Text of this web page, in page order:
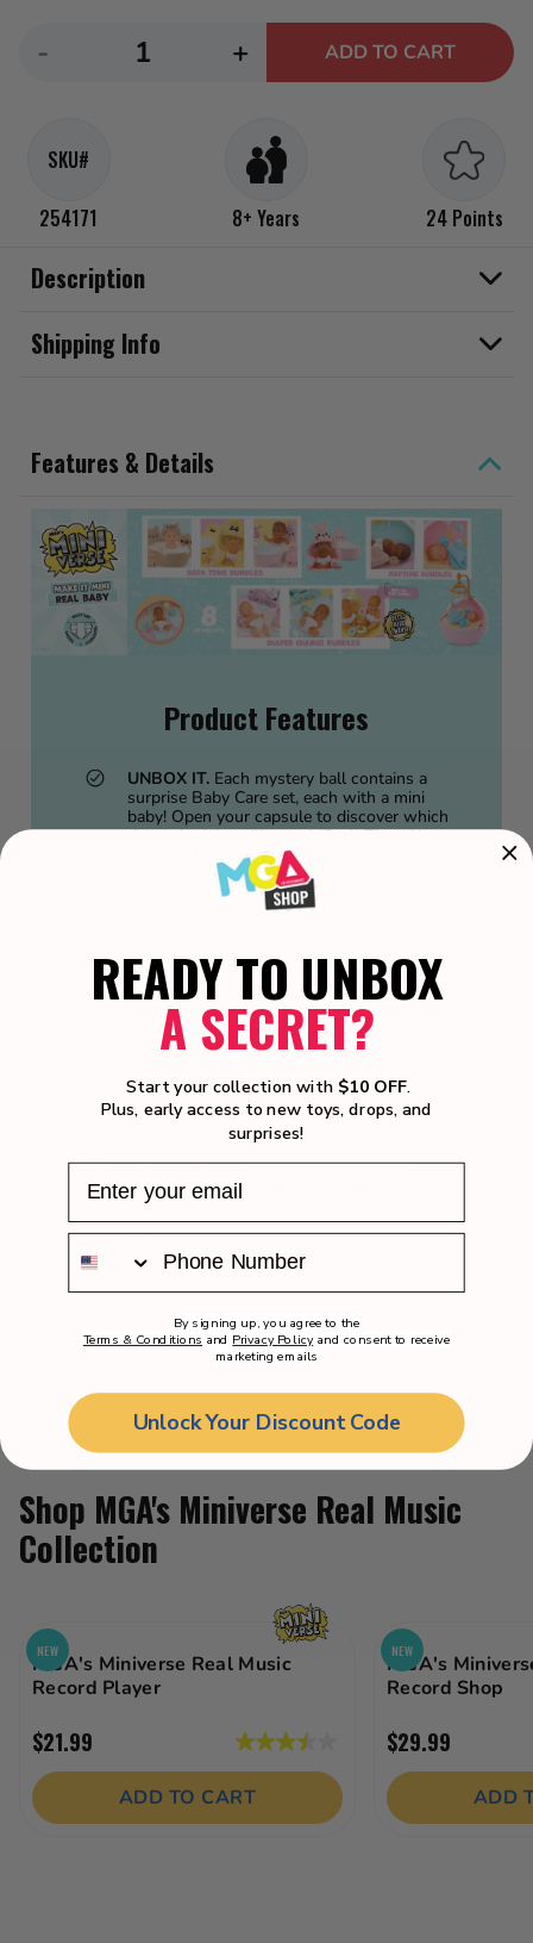
Decrease
MGA&#39;s
Miniverse
Make
Mini
Baby
-
Increase
quantity
MGA&#39;s
Miniverse
Make
+ ADD TO CART
SKU#
254171 8+ Years 24 Points
Description
Shipping Info
Features & Details
Product Features
UNBOX IT. Each mystery ball contains a
surprise Baby Care set, each with a mini
baby! Open your capsule to discover which
themed mini you’ll reveal (Bath Time, Nap
Time, or Diaper Changing)
Care for your mini baby with
themed accessories designed for every
COLLECT THEM ALL.
There are 8 detailed
styles to collect, including 3 Bath Time, 2
Nap Time, and 3 Diaper Changing sets —
including an Ultra Rare Twins pack to
discover!
PLEASE NOTE.Item selection is random
and is in blind packaging. We cannot
accept requests for specific items. You may
receive duplicates.
DISCLAIMER.Contents are miniature
collectibles and not functional for real
baby care. ALL Ingredients are NOT edible.
AGE.Not suitable for kids under 8 years of
age. Adult Supervision required.
Shop MGA's Miniverse Real Music
Collection
NEW
MGA's Miniverse Real Music
Record Player
$21.99 3.5
out
of
5
ADD TO CART
NEW
MGA's
Record Shop
$29.99
ADD
READY TO UNBOX
A SECRET?
Start your collection with $10 OFF.
Plus, early access to new toys, drops, and
surprises!
By signing up, you agree to the
Terms & Conditions and Privacy Policy and consent to receive
marketing emails
Unlock Your Discount Code